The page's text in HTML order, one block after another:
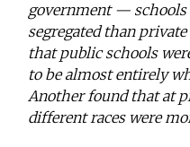
government — schools
segregated than
that public schools
to be almost entirely
Another found that at
different races were